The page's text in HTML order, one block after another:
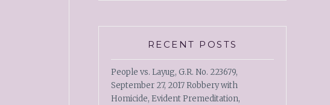
RECENT POSTS
People vs. Layug, G.R. No. 223679,
September 27, 2017 Robbery with
Homicide, Evident Premeditation,